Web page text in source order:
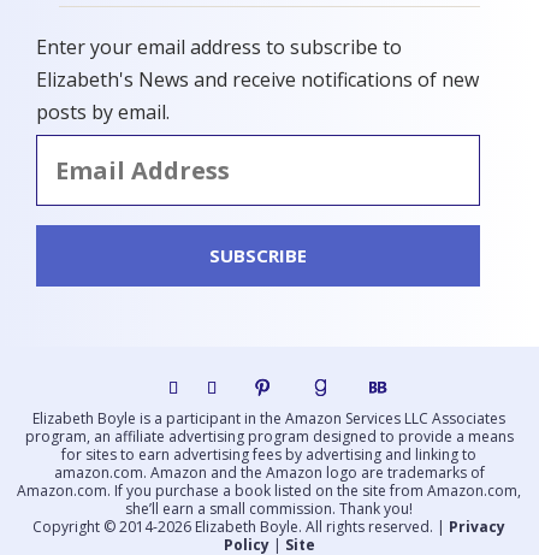
Enter your email address to subscribe to
Elizabeth's News and receive notifications of new
posts by email.
Address
SUBSCRIBE
Elizabeth Boyle is a participant in the Amazon Services LLC Associates
program, an affiliate advertising program designed to provide a means
for sites to earn advertising fees by advertising and linking to
amazon.com. Amazon and the Amazon logo are trademarks of
Amazon.com. If you purchase a book listed on the site from Amazon.com,
she’ll earn a small commission. Thank you!
Copyright © 2014-2026 Elizabeth Boyle. All rights reserved. | Privacy
Policy| Site